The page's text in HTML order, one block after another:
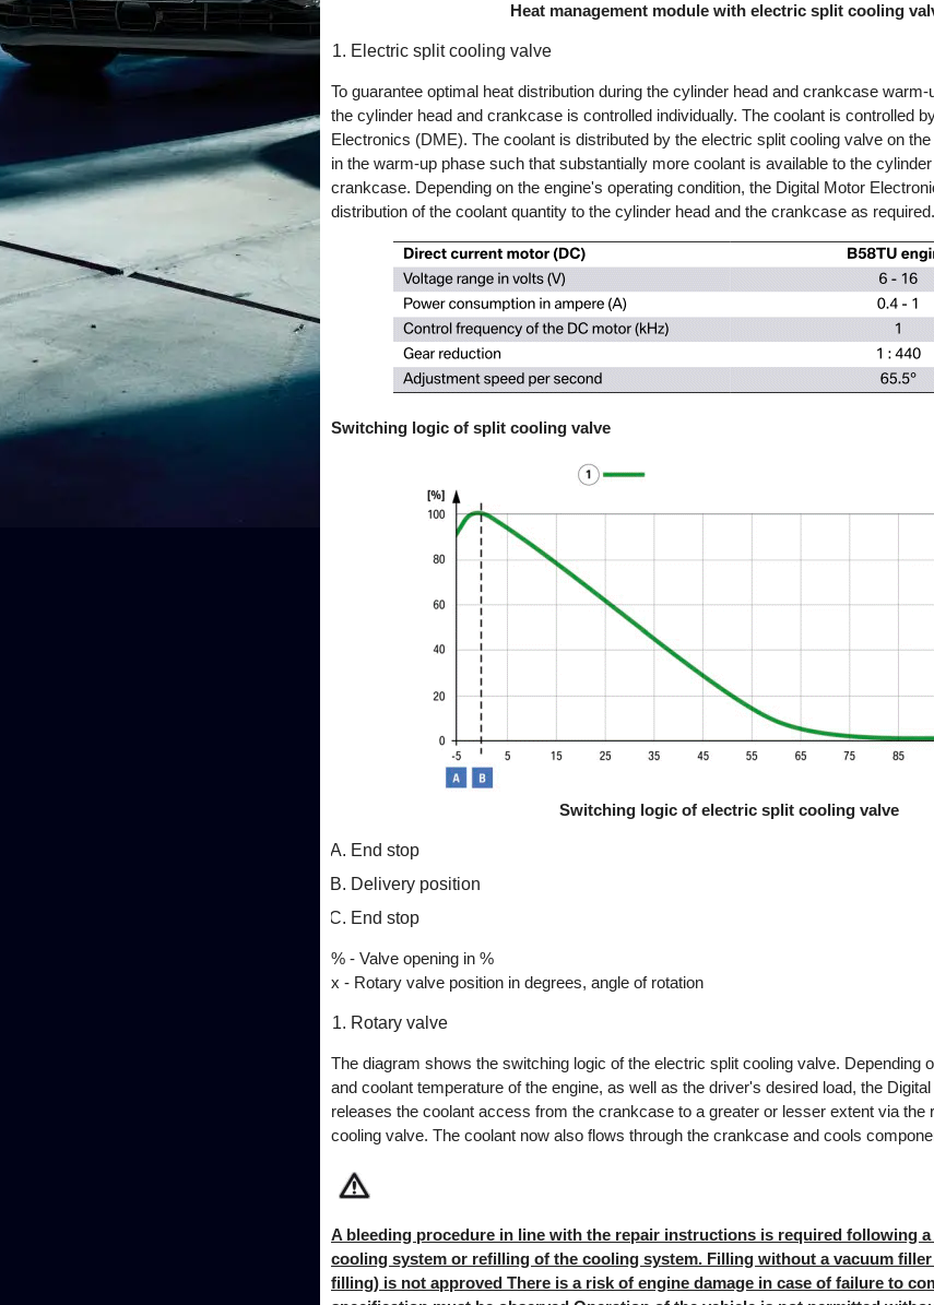
Heat management module with electric split cooling
Electric split cooling valve
To guarantee optimal heat distribution during the cylinder head and crankcase
the cylinder head and crankcase is controlled individually. The coolant is controlled
Electronics (DME). The coolant is distributed by the electric split cooling valve on
in the warm-up phase such that substantially more coolant is available to the
crankcase. Depending on the engine's operating condition, the Digital Motor
distribution of the coolant quantity to the cylinder head and the crankcase as required.
Switching logic of split cooling valve
Switching logic of electric split cooling valve
End stop
Delivery position
End stop
% - Valve opening in %
x - Rotary valve position in degrees, angle of rotation
Rotary valve
The diagram shows the switching logic of the electric split cooling valve. Depending
and coolant temperature of the engine, as well as the driver's desired load, the
releases the coolant access from the crankcase to a greater or lesser extent via the
cooling valve. The coolant now also flows through the crankcase and cools
A bleeding procedure in line with the repair instructions is required following
cooling system or refilling of the cooling system. Filling without a vacuum
filling) is not approved There is a risk of engine damage in case of failure to